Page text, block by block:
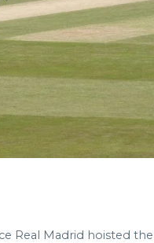
Real Madrid hoisted